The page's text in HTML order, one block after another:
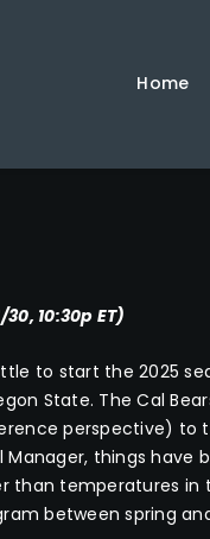
Home
10:30p ET)
to start the 2025
State. The Cal
perspective) to
Manager, things
than temperatures in
between spring